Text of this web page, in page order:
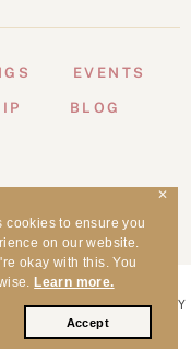
cookies to ensure you
on our website.
okay with this. You
Learn more.
Accept
✕
EVENTS
BLOG
| WEDDING MC SYDNEY
- 2026